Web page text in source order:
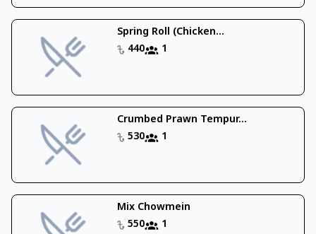
Spring Roll (Chicken...
440
1
Crumbed Prawn Tempur...
530
1
Mix Chowmein
550
1